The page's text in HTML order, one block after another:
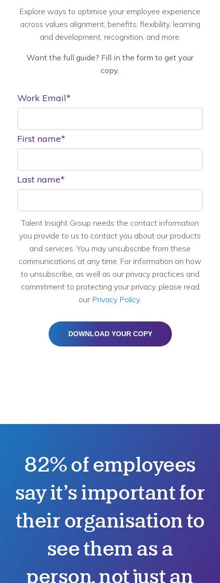
Explore ways to optimise your employee experience
across values alignment, benefits, flexibility, learning
and development, recognition, and more.
Want the full guide? Fill in the form to get your
copy.
Work Email*
First name*
Last name*
Talent Insight Group needs the contact information
you provide to us to contact you about our products
and services. You may unsubscribe from these
communications at any time. For information on how
to unsubscribe, as well as our privacy practices and
commitment to protecting your privacy, please read
our Privacy Policy.
82% of employees
say it’s important for
their organisation to
see them as a
person, not just an